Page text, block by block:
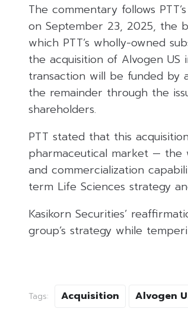
The commentary follows
on September 23, 2025, the
which PTT’s wholly-owned
the acquisition of Alvogen US
transaction will be funded by
the remainder through the
shareholders.
PTT stated that this
pharmaceutical market — the
and commercialization
term Life Sciences strategy
Kasikorn Securities’
group’s strategy while
Tags: Acquisition Alvogen